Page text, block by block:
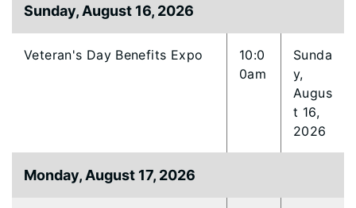
Sunday, August 16, 2026
Veteran's Day Benefits Expo
10:0
0am
Sunda
y,
Augus
t 16,
2026
Monday, August 17, 2026